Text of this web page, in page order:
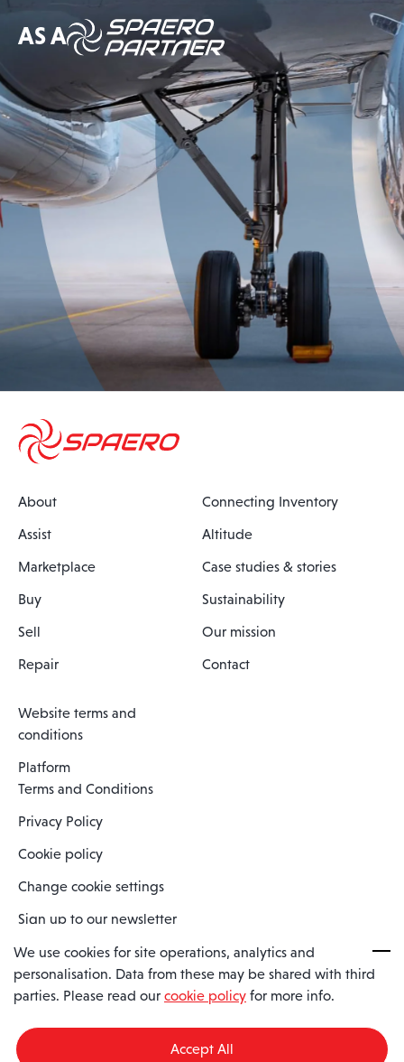
AS A
About
Assist
Marketplace
Buy
Sell
Repair
Connecting Inventory
Altitude
Case studies & stories
Sustainability
Our mission
Contact
Website terms and
conditions
Platform
Terms and Conditions
Privacy Policy
Cookie policy
Change cookie settings
Sign up to our newsletter
Spaero is a trading name of Spaero Limited | Registered In England
and Wales | Company Number 15482090
England, SS11 8YU
We use cookies for site operations, analytics and
personalisation. Data from these may be shared with third
parties. Please read our cookie policy for more info.
Accept All